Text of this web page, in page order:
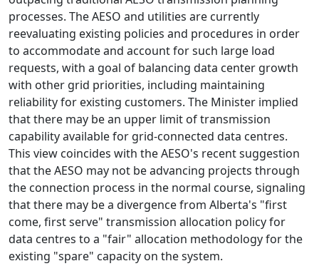
processes. The AESO and utilities are currently
reevaluating existing policies and procedures in order
to accommodate and account for such large load
requests, with a goal of balancing data center growth
with other grid priorities, including maintaining
reliability for existing customers. The Minister implied
that there may be an upper limit of transmission
capability available for grid-connected data centres.
This view coincides with the AESO's recent suggestion
that the AESO may not be advancing projects through
the connection process in the normal course, signaling
that there may be a divergence from Alberta's "first
come, first serve" transmission allocation policy for
data centres to a "fair" allocation methodology for the
existing "spare" capacity on the system.